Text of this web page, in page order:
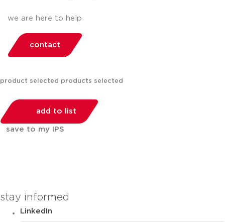
we are here to help
contact
product selected products selected
add to list
save to my IPS
stay informed
LinkedIn